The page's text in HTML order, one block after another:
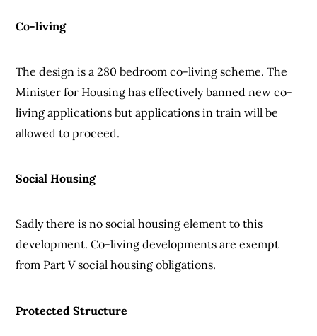
Co-living
The design is a 280 bedroom co-living scheme. The
Minister for Housing has effectively banned new co-
living applications but applications in train will be
allowed to proceed.
Social Housing
Sadly there is no social housing element to this
development. Co-living developments are exempt
from Part V social housing obligations.
Protected Structure